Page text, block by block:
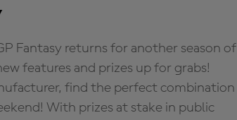
Fantasy returns for another season of
features and prizes up for grabs!
find the perfect combination
With prizes at stake in public